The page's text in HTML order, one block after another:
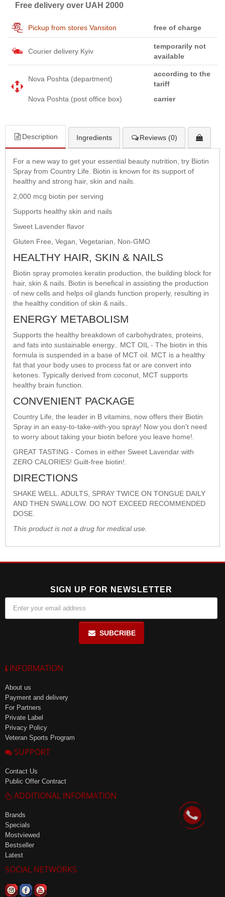
Free delivery over UAH 2000
Pickup from stores Vansiton free of charge
Courier delivery Kyiv
temporarily not
available
Nova Poshta (department)
according to the
tariff
Nova Poshta (post office box)
carrier
Description Ingredients Reviews (0)
For a new way to get your essential beauty nutrition, try Biotin
Spray from Country Life. Biotin is known for its support of
healthy and strong hair, skin and nails.
2,000 mcg biotin per serving
Supports healthy skin and nails
Sweet Lavender flavor
Gluten Free, Vegan, Vegetarian, Non-GMO
HEALTHY HAIR, SKIN & NAILS
Biotin spray promotes keratin production, the building block for
hair, skin & nails. Biotin is benefical in assisting the production
of new cells and helps oil glands function properly, resulting in
the healthy condition of skin & nails..
ENERGY METABOLISM
Supports the healthy breakdown of carbohydrates, proteins,
and fats into sustainable energy.. MCT OIL - The biotin in this
formula is suspended in a base of MCT oil. MCT is a healthy
fat that your body uses to process fat or are convert into
ketones. Typically derived from coconut, MCT supports
healthy brain function.
CONVENIENT PACKAGE
Country Life, the leader in B vitamins, now offers their Biotin
Spray in an easy-to-take-with-you spray! Now you don't need
to worry about taking your biotin before you leave home!.
GREAT TASTING - Comes in either Sweet Lavendar with
ZERO CALORIES! Guilt-free biotin!.
DIRECTIONS
SHAKE WELL. ADULTS, SPRAY TWICE ON TONGUE DAILY
AND THEN SWALLOW. DO NOT EXCEED RECOMMENDED
DOSE.
This product is not a drug for medical use.
SIGN UP FOR NEWSLETTER
SUBCRIBE
INFORMATION
About us
Payment and delivery
For Partners
Private Label
Privacy Policy
Veteran Sports Program
SUPPORT
Contact Us
Public Offer Contract
ADDITIONAL INFORMATION
Brands
Specials
Mostviewed
Bestseller
Latest
SOCIAL NETWORKS